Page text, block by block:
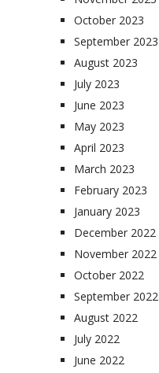
October 2023
September 2023
August 2023
July 2023
June 2023
May 2023
April 2023
March 2023
February 2023
January 2023
December 2022
November 2022
October 2022
September 2022
August 2022
July 2022
June 2022